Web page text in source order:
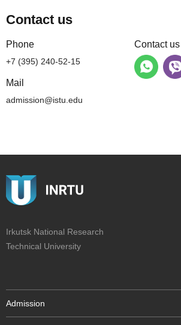
Contact us
Phone
+7 (395) 240-52-15
Mail
admission@istu.edu
Contact us
Irkutsk National Research
Technical University
Admission